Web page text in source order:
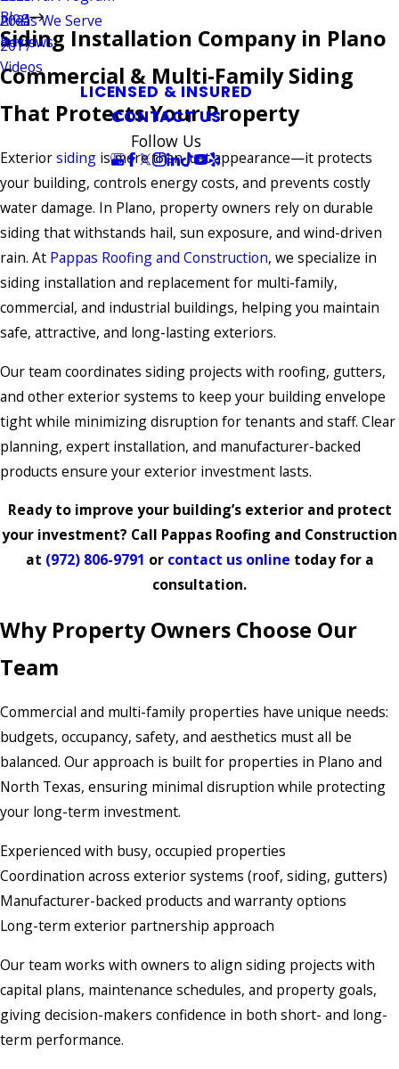
Areas We Serve
Blog
2021
2017
Reviews
Videos
LICENSED & INSURED
CONTACT US
Follow Us
Siding Installation Company in Plano
Commercial & Multi-Family Siding
That Protects Your Property
Exteriorsiding is more than just appearance—it protects
your building, controls energy costs, and prevents costly
water damage. In Plano, property owners rely on durable
siding that withstands hail, sun exposure, and wind-driven
rain. At Pappas Roofing and Construction, we specialize in
siding installation and replacement for multi-family,
commercial, and industrial buildings, helping you maintain
safe, attractive, and long-lasting exteriors.
Our team coordinates siding projects with roofing, gutters,
and other exterior systems to keep your building envelope
tight while minimizing disruption for tenants and staff. Clear
planning, expert installation, and manufacturer-backed
products ensure your exterior investment lasts.
Ready to improve your building’s exterior and protect
your investment? Call Pappas Roofing and Construction
at (972) 806-9791 or contact us online today for a
consultation.
Why Property Owners Choose Our
Team
Commercial and multi-family properties have unique needs:
budgets, occupancy, safety, and aesthetics must all be
balanced. Our approach is built for properties in Plano and
North Texas, ensuring minimal disruption while protecting
your long-term investment.
Experienced with busy, occupied properties
Coordination across exterior systems (roof, siding, gutters)
Manufacturer-backed products and warranty options
Long-term exterior partnership approach
Our team works with owners to align siding projects with
capital plans, maintenance schedules, and property goals,
giving decision-makers confidence in both short- and long-
term performance.